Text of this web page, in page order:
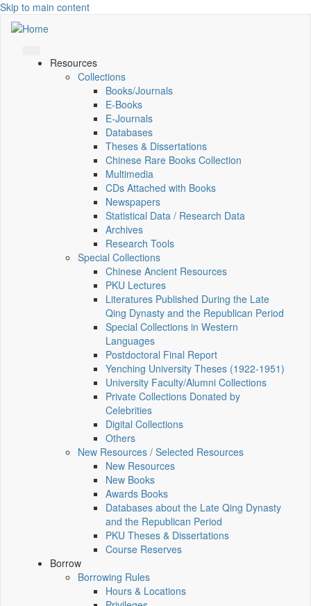
Skip to main content
Resources
Collections
Books/Journals
E-Books
E‑Journals
Databases
Theses & Dissertations
Chinese Rare Books Collection
Multimedia
CDs Attached with Books
Newspapers
Statistical Data / Research Data
Archives
Research Tools
Special Collections
Chinese Ancient Resources
PKU Lectures
Literatures Published During the Late
Qing Dynasty and the Republican Period
Special Collections in Western
Languages
Postdoctoral Final Report
Yenching University Theses (1922‑1951)
University Faculty/Alumni Collections
Private Collections Donated by
Celebrities
Digital Collections
Others
New Resources / Selected Resources
New Resources
New Books
Awards Books
Databases about the Late Qing Dynasty
and the Republican Period
PKU Theses & Dissertations
Course Reserves
Borrow
Borrowing Rules
Hours & Locations